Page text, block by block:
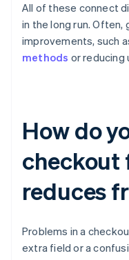
All of these connect
in the long run. Often,
improvements, such
methods or reducing
How do
checkout
reduces
Problems in a
extra field or a